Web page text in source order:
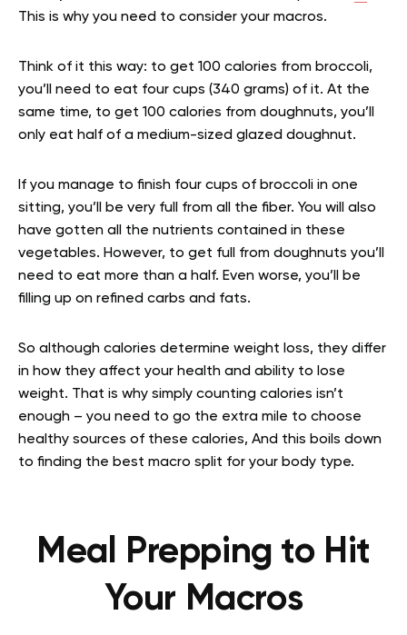
This is why you need to consider your macros.
Think of it this way: to get 100 calories from broccoli,
you’ll need to eat four cups (340 grams) of it. At the
same time, to get 100 calories from doughnuts, you’ll
only eat half of a medium-sized glazed doughnut.
If you manage to finish four cups of broccoli in one
sitting, you’ll be very full from all the fiber. You will also
have gotten all the nutrients contained in these
vegetables. However, to get full from doughnuts you’ll
need to eat more than a half. Even worse, you’ll be
filling up on refined carbs and fats.
So although calories determine weight loss, they differ
in how they affect your health and ability to lose
weight. That is why simply counting calories isn’t
enough – you need to go the extra mile to choose
healthy sources of these calories, And this boils down
to finding the best macro split for your body type.
Meal Prepping to Hit
Your Macros